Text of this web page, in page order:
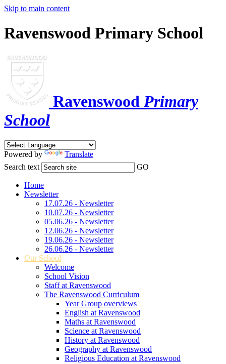
Skip to main content
Ravenswood Primary School
Ravenswood Primary
School
Powered by
Translate
Search text
GO
Home
Newsletter
17.07.26 - Newsletter
10.07.26 - Newsletter
05.06.26 - Newsletter
12.06.26 - Newsletter
19.06.26 - Newsletter
26.06.26 - Newsletter
Our School
Welcome
School Vision
Staff at Ravenswood
The Ravenswood Curriculum
Year Group overviews
English at Ravenswood
Maths at Ravenswood
Science at Ravenswood
History at Ravenswood
Geography at Ravenswood
Religious Education at Ravenswood